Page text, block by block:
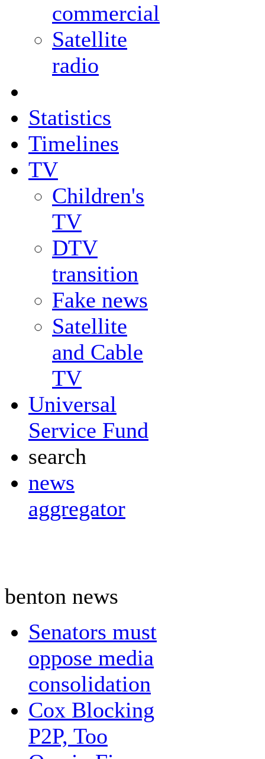
commercial
Satellite
radio
Statistics
Timelines
TV
Children's
TV
DTV
transition
Fake news
Satellite
and Cable
TV
Universal
Service Fund
search
news
aggregator
benton news
Senators must
oppose media
consolidation
Cox Blocking
P2P, Too